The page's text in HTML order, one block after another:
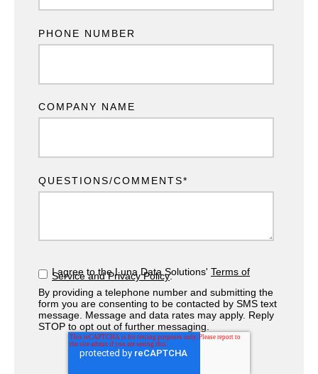
PHONE NUMBER
COMPANY NAME
QUESTIONS/COMMENTS*
I agree to the Luna Data Solutions' Terms of
Service and Privacy Policy.
By providing a telephone number and submitting the
form you are consenting to be contacted by SMS text
message. Message and data rates may apply. Reply
STOP to opt out of further messaging.